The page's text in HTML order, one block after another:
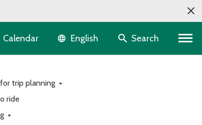
Calendar Language selector
English Search
trip planning +
ride
+